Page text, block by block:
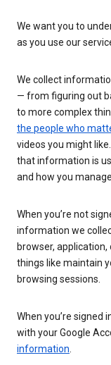
We want you to
as you use our
We collect
— from figuring out
to more complex
the people who
videos you might
that information is
and how you
When you’re not
information we
browser, application,
things like maintain
browsing sessions.
When you’re signed
with your Google
information.